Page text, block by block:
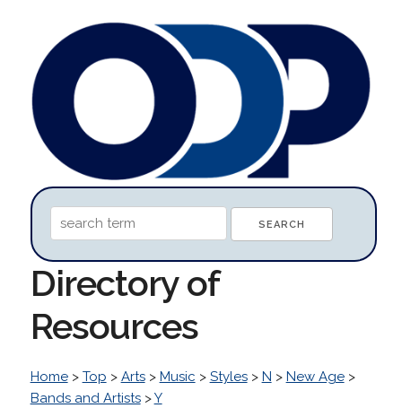
Directory of
Resources
Home> Top > Arts> Music > Styles> N > New Age>
Bands and Artists>Y